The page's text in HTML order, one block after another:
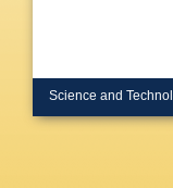
Science and